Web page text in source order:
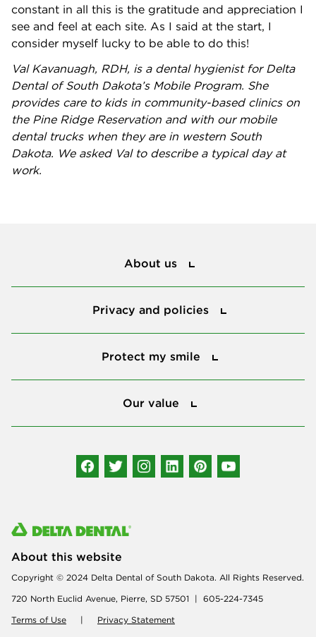
constant in all this is the gratitude and appreciation I
see and feel at each site. As I said at the start, I
consider myself lucky to be able to do this!
Val Kavanuagh, RDH, is a dental hygienist for Delta
Dental of South Dakota’s Mobile Program. She
provides care to kids in community-based clinics on
the Pine Ridge Reservation and with our mobile
dental trucks when they are in western South
Dakota. We asked Val to describe a typical day at
work.
About us
Privacy and policies
Protect my smile
Our value
About this website
Copyright © 2024 Delta Dental of South Dakota. All Rights Reserved.
720 North Euclid Avenue, Pierre, SD 57501 | 605-224-7345
Terms of Use | Privacy Statement